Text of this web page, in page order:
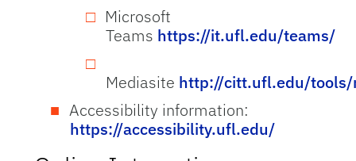
Microsoft
Teams https://it.ufl.edu/teams/
Mediasite http://citt.ufl.edu/
Accessibility information:
https://accessibility.ufl.edu/